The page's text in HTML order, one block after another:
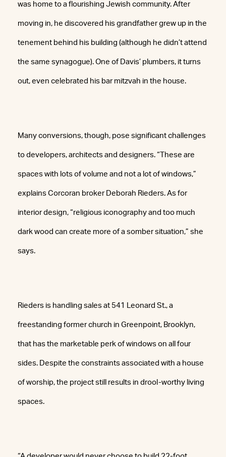
was home to a flourishing Jewish community. After
moving in, he discovered his grandfather grew up in the
tenement behind his building (although he didn’t attend
the same synagogue). One of Davis’ plumbers, it turns
out, even celebrated his bar mitzvah in the house.
Many conversions, though, pose significant challenges
to developers, architects and designers. “These are
spaces with lots of volume and not a lot of windows,”
explains Corcoran broker Deborah Rieders. As for
interior design, “religious iconography and too much
dark wood can create more of a somber situation,” she
says.
Rieders is handling sales at 541 Leonard St., a
freestanding former church in Greenpoint, Brooklyn,
that has the marketable perk of windows on all four
sides. Despite the constraints associated with a house
of worship, the project still results in drool-worthy living
spaces.